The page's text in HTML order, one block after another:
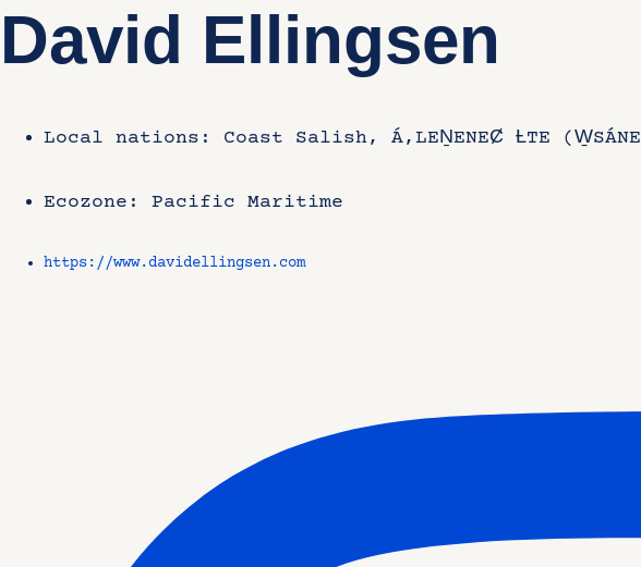
David Ellingsen
Local nations: Coast Salish, Á,LEṈENEȻ ȽTE
Ecozone: Pacific Maritime
https://www.davidellingsen.com